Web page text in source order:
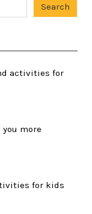
Search
activities for
more
for kids